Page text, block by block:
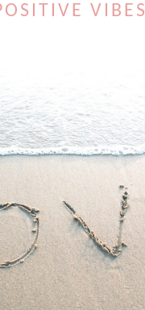
VIBES